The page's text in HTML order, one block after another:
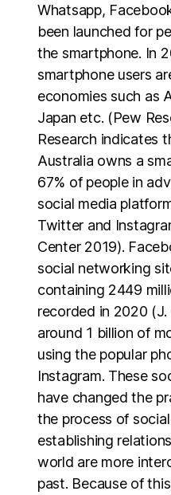
Whatsapp,
been launched for
the smartphone. In
smartphone users
economies such as
Japan etc. (Pew
Research indicates
Australia owns a
67% of people in
social media
Twitter and
Center 2019).
social networking
containing 2449
recorded in 2020
around 1 billion of
using the popular
Instagram. These
have changed the
the process of
establishing
world are more
past. Because of